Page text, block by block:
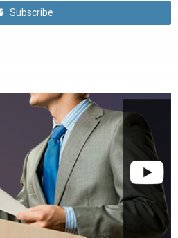
Subscribe